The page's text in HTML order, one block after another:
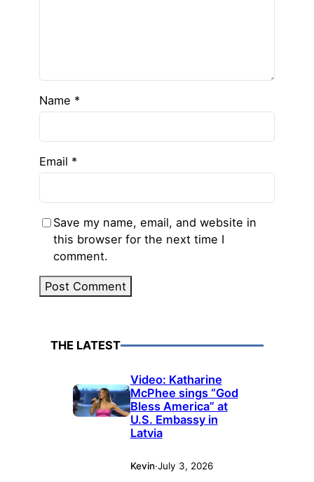
Name *
Email *
Save my name, email, and website in
this browser for the next time I
comment.
THE LATEST
Video: Katharine
McPhee sings “God
Bless America” at
U.S. Embassy in
Latvia
Kevin·July 3, 2026